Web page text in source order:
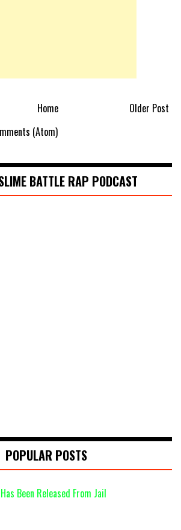
Older Post
Home
(Atom)
BATTLE RAP PODCAST
POPULAR POSTS
Been Released From Jail